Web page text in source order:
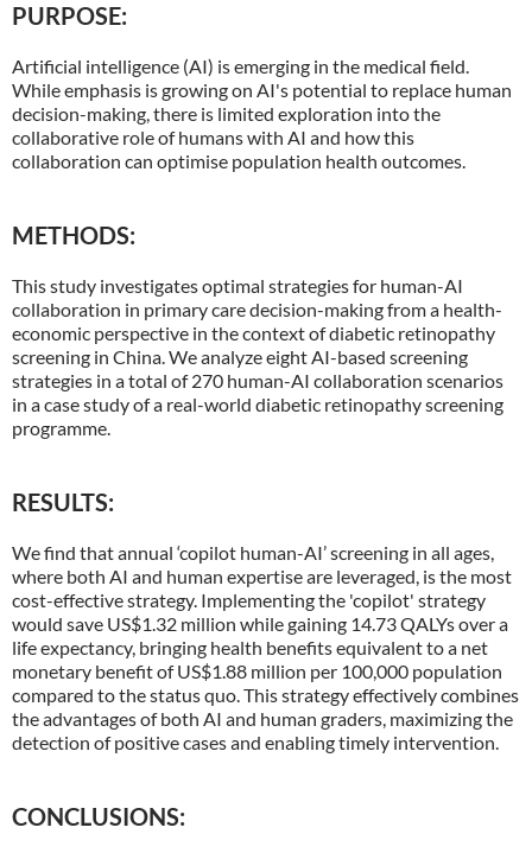
PURPOSE:
Artificial intelligence (AI) is emerging in the medical field.
While emphasis is growing on AI's potential to replace human
decision-making, there is limited exploration into the
collaborative role of humans with AI and how this
collaboration can optimise population health outcomes.
METHODS:
This study investigates optimal strategies for human-AI
collaboration in primary care decision-making from a health-
economic perspective in the context of diabetic retinopathy
screening in China. We analyze eight AI-based screening
strategies in a total of 270 human-AI collaboration scenarios
in a case study of a real-world diabetic retinopathy screening
programme.
RESULTS:
We find that annual ‘copilot human-AI’ screening in all ages,
where both AI and human expertise are leveraged, is the most
cost-effective strategy. Implementing the 'copilot' strategy
would save US$1.32 million while gaining 14.73 QALYs over a
life expectancy, bringing health benefits equivalent to a net
monetary benefit of US$1.88 million per 100,000 population
compared to the status quo. This strategy effectively combines
the advantages of both AI and human graders, maximizing the
detection of positive cases and enabling timely intervention.
CONCLUSIONS: